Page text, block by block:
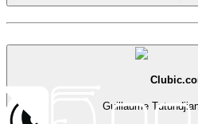
Guillaume